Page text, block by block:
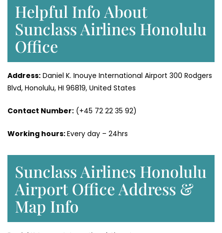
Helpful Info About
Sunclass Airlines Honolulu
Office
Address: Daniel K. Inouye International Airport 300 Rodgers
Blvd, Honolulu, HI 96819, United States
Contact Number: (+45 72 22 35 92)
Working hours:Every day – 24hrs
Sunclass Airlines Honolulu
Airport Office Address &
Map Info